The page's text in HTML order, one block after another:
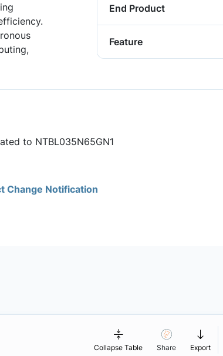
End Product
Feature
to NTBL035N65GN1
Change Notification
Collapse Table Share Export